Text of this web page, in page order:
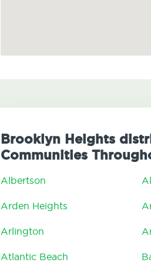
Brooklyn Heights
Communities
Albertson
Arden Heights
Arlington
Atlantic Beach